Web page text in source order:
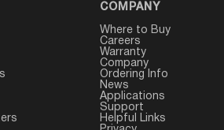
COMPANY
Where to Buy
Careers
Warranty
Company
Ordering Info
News
Applications
Support
Helpful Links